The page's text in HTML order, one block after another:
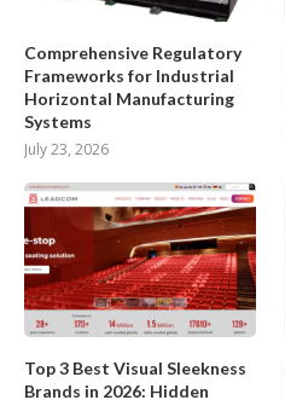
Comprehensive Regulatory
Frameworks for Industrial
Horizontal Manufacturing
Systems
July 23, 2026
Top 3 Best Visual Sleekness
Brands in 2026: Hidden